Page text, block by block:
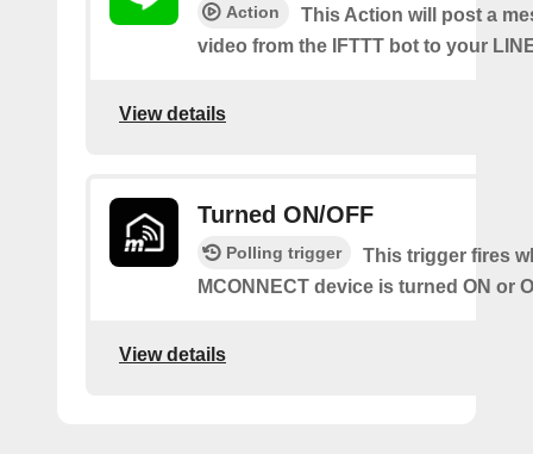
Action
This Action will post a
video from the IFTTT bot to your
View details
Turned ON/OFF
Polling trigger
This trigger fires
MCONNECT device is turned ON or
View details